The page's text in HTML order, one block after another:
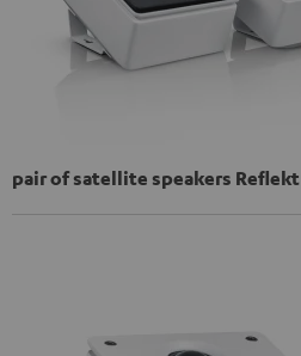
pair of satellite speakers Reflekt